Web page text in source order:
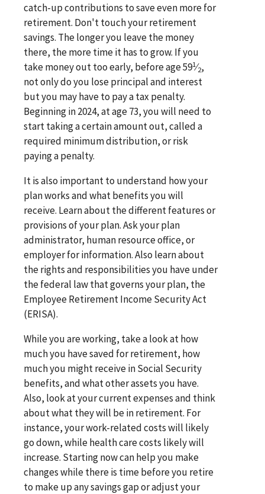
catch-up contributions to save even more for
retirement. Don't touch your retirement
savings. The longer you leave the money
there, the more time it has to grow. If you
take money out too early, before age 591⁄2,
not only do you lose principal and interest
but you may have to pay a tax penalty.
Beginning in 2024, at age 73, you will need to
start taking a certain amount out, called a
required minimum distribution, or risk
paying a penalty.
It is also important to understand how your
plan works and what benefits you will
receive. Learn about the different features or
provisions of your plan. Ask your plan
administrator, human resource office, or
employer for information. Also learn about
the rights and responsibilities you have under
the federal law that governs your plan, the
Employee Retirement Income Security Act
(ERISA).
While you are working, take a look at how
much you have saved for retirement, how
much you might receive in Social Security
benefits, and what other assets you have.
Also, look at your current expenses and think
about what they will be in retirement. For
instance, your work-related costs will likely
go down, while health care costs likely will
increase. Starting now can help you make
changes while there is time before you retire
to make up any savings gap or adjust your